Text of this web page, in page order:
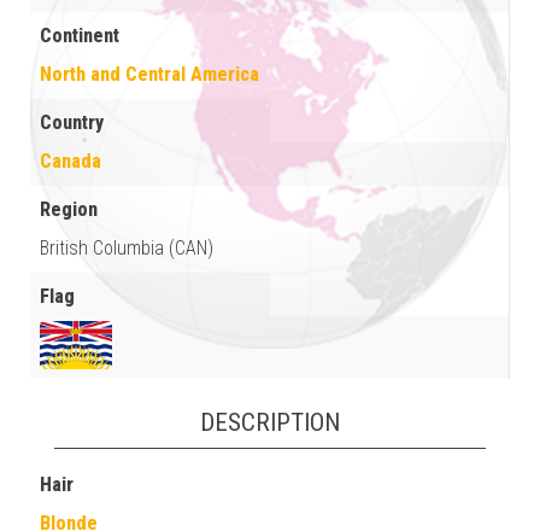
Continent
North and Central America
Country
Canada
Region
British Columbia (CAN)
Flag
DESCRIPTION
Hair
Blonde